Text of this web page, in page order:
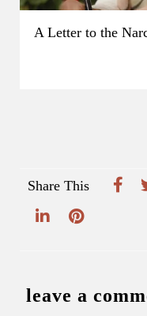
A Letter to the
Share This
leave a